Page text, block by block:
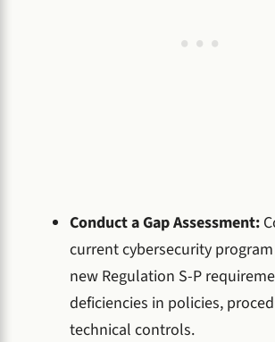
Conduct a Gap Assessment:
current cybersecurity
new Regulation S-P
deficiencies in policies,
technical controls.